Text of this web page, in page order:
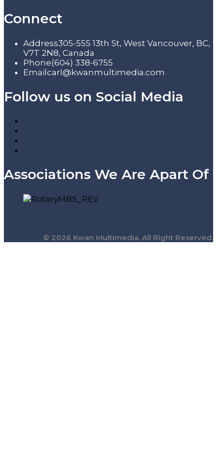
Connect
Address305-555 13th St, West Vancouver, BC,
V7T 2N8, Canada
Phone(604) 338-6755
Emailcarl@kwanmultimedia.com
Follow us on Social Media
Associations We Are Apart Of
© 2026 Kwan Multimedia. All Right Reserved.